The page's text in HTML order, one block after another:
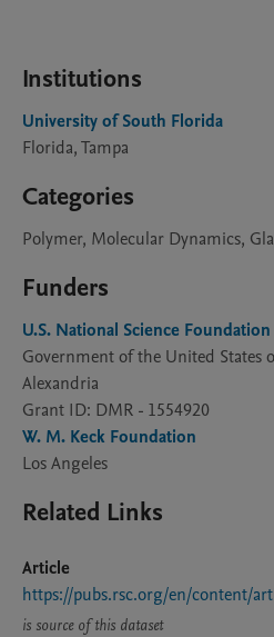
Institutions
University of South Florida
Florida, Tampa
Categories
Polymer, Molecular Dynamics,
Funders
U.S. National Science Foundation
Government of the United States
Alexandria
Grant ID: DMR - 1554920
W. M. Keck Foundation
Los Angeles
Related Links
Article
https://pubs.rsc.org/en/content/
is source of this dataset